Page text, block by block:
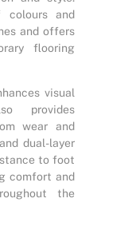
and
and offers
flooring
visual
provides
wear and
dual-layer
to foot
comfort and
the